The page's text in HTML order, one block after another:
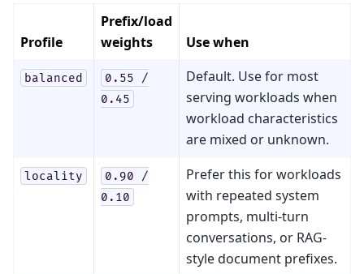
Profile
Prefix/load
weights
Use when
balanced 0.55
/
0.45
Default. Use for most
serving workloads when
workload characteristics
are mixed or unknown.
locality 0.90
/
0.10
Prefer this for workloads
with repeated system
prompts, multi-turn
conversations, or RAG-
style document prefixes.